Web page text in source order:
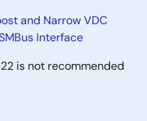
and Narrow VDC
Interface
is not recommended